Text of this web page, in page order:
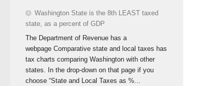
Washington State is the 8th LEAST taxed
state, as a percent of GDP
The Department of Revenue has a
webpage Comparative state and local taxes has
tax charts comparing Washington with other
states. In the drop-down on that page if you
choose “State and Local Taxes as %...